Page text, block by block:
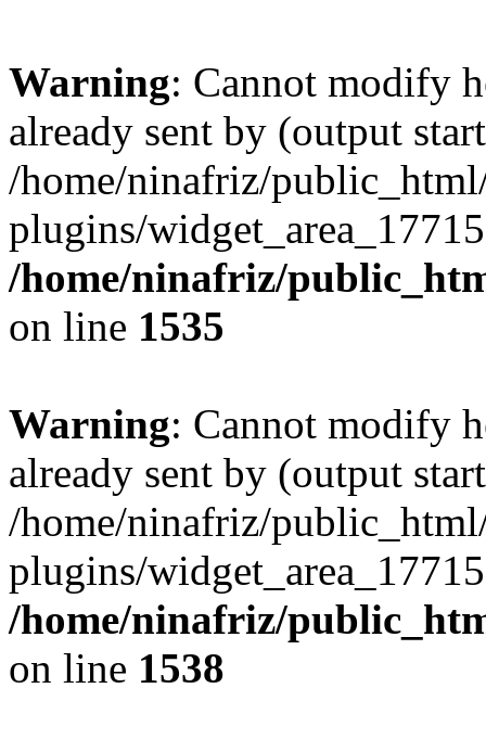
Warning: Cannot modify
already sent by (output
/home/ninafriz/
plugins/
/home/ninafriz/
on line 1535
Warning: Cannot modify
already sent by (output
/home/ninafriz/
plugins/
/home/ninafriz/
on line 1538